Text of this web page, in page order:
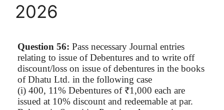
2026
Question 56: Pass necessary Journal entries
relating to issue of Debentures and to write off
discount/loss on issue of debentures in the books
ofDhatu Ltd. in the following case
(i) 400, 11% Debentures of ₹1,000 each are
issued at 10% discount and redeemable at par.